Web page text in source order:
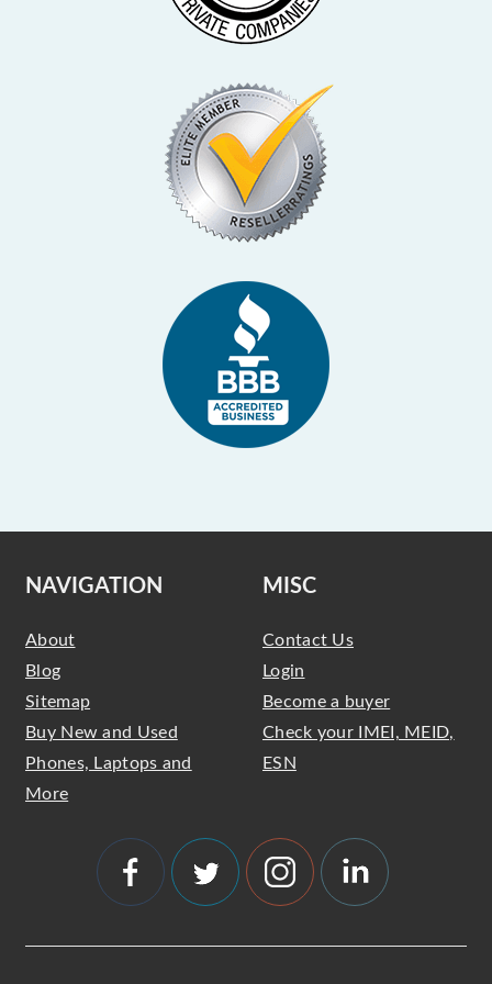
NAVIGATION
About
Blog
Sitemap
Buy New and Used
Phones, Laptops and
More
MISC
Contact Us
Login
Become a buyer
Check your IMEI, MEID,
ESN